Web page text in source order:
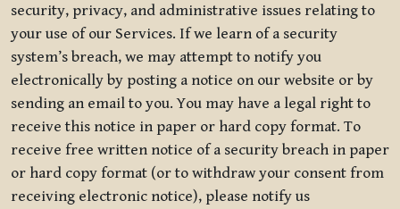
security, privacy, and administrative issues relating to
your use of our Services. If we learn of a security
system’s breach, we may attempt to notify you
electronically by posting a notice on our website or by
sending an email to you. You may have a legal right to
receive this notice in paper or hard copy format. To
receive free written notice of a security breach in paper
or hard copy format (or to withdraw your consent from
receiving electronic notice), please notify us